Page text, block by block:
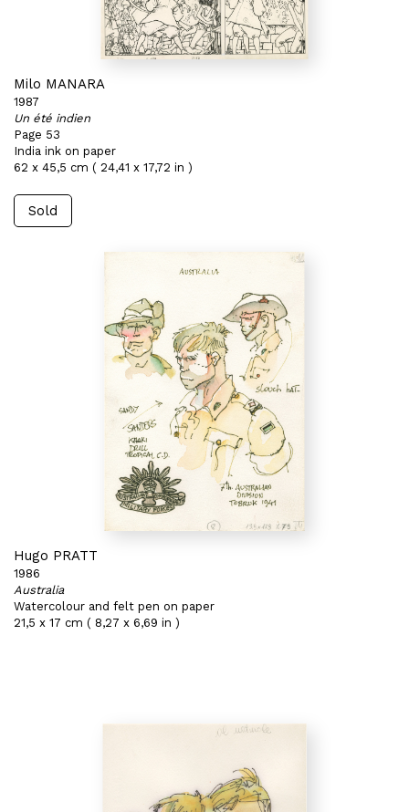
Milo MANARA
1987
Un été indien
Page 53
India ink on paper
62 x 45,5 cm ( 24,41 x 17,72 in )
Sold
Hugo PRATT
1986
Australia
Watercolour and felt pen on paper
21,5 x 17 cm ( 8,27 x 6,69 in )